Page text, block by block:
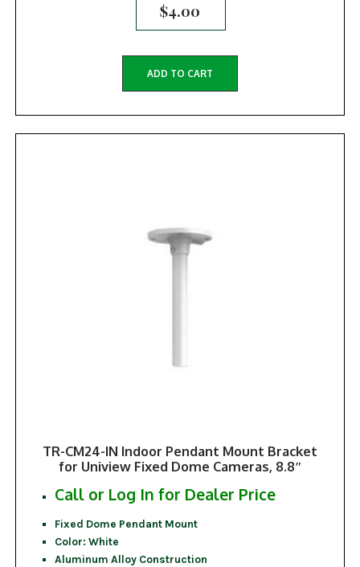
$4.00
ADD TO CART
TR-CM24-IN Indoor Pendant Mount Bracket
for Uniview Fixed Dome Cameras, 8.8″
Call or Log In for Dealer Price
Fixed Dome Pendant Mount
Color: White
Aluminum Alloy Construction